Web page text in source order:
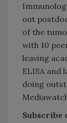
out
of the
with 10
leaving
ELISA and
doing
Subscribe